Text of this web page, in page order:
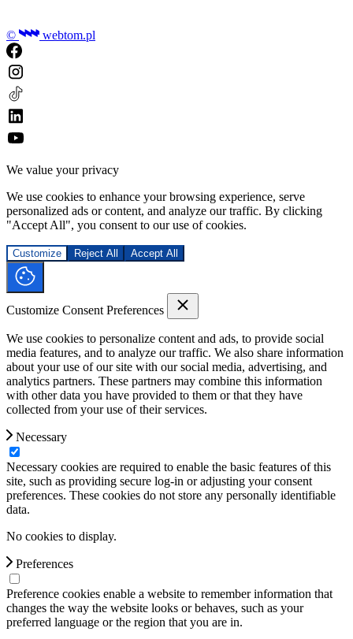
© webtom.pl
We value your privacy
We use cookies to enhance your browsing experience, serve
personalized ads or content, and analyze our traffic. By clicking
"Accept All", you consent to our use of cookies.
Customize Reject All Accept All
Customize Consent Preferences
We use cookies to personalize content and ads, to provide social
media features, and to analyze our traffic. We also share information
about your use of our site with our social media, advertising, and
analytics partners. These partners may combine this information
with other data you have provided to them or that they have
collected from your use of their services.
Necessary
Necessary cookies are required to enable the basic features of this
site, such as providing secure log-in or adjusting your consent
preferences. These cookies do not store any personally identifiable
data.
No cookies to display.
Preferences
Preference cookies enable a website to remember information that
changes the way the website looks or behaves, such as your
preferred language or the region that you are in.